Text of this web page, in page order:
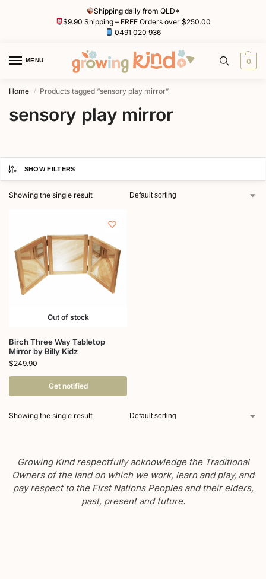
Shipping daily from QLD*
$9.90 Shipping – FREE Orders over $250.00
0491 020 936
MENU 0
Home / Products tagged “sensory play mirror”
sensory play mirror
SHOW FILTERS
Showing the single result
Out of stock
Birch Three Way Tabletop
Mirror by Billy Kidz
$249.90
Get notified
Showing the single result
Growing Kind respectfully acknowledge the Traditional
Owners of the land on which we work, learn and play, and
pay respect to the First Nations Peoples and their elders,
past, present and future.